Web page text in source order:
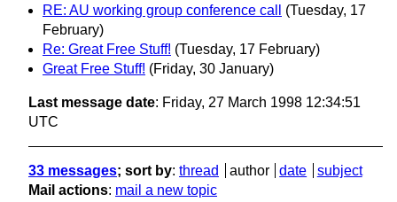
RE: AU working group conference call
(Tuesday, 17
February)
Re: Great Free Stuff! (Tuesday, 17 February)
Great Free Stuff! (Friday, 30 January)
Last message date: Friday, 27 March 1998 12:34:51
UTC
33 messages; sort by: thread author date
subject
Mail actions: mail a new topic